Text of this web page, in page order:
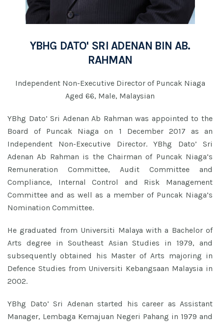
YBHG DATO' SRI ADENAN BIN AB.
RAHMAN
Independent Non-Executive Director of Puncak Niaga
Aged 66, Male, Malaysian
YBhg Dato’ Sri Adenan Ab Rahman was appointed to the
Board of Puncak Niaga on 1 December 2017 as an
Independent Non-Executive Director. YBhg Dato’ Sri
Adenan Ab Rahman is the Chairman of Puncak Niaga’s
Remuneration Committee, Audit Committee and
Compliance, Internal Control and Risk Management
Committee and as well as a member of Puncak Niaga’s
Nomination Committee.
He graduated from Universiti Malaya with a Bachelor of
Arts degree in Southeast Asian Studies in 1979, and
subsequently obtained his Master of Arts majoring in
Defence Studies from Universiti Kebangsaan Malaysia in
2002.
YBhg Dato’ Sri Adenan started his career as Assistant
Manager, Lembaga Kemajuan Negeri Pahang in 1979 and